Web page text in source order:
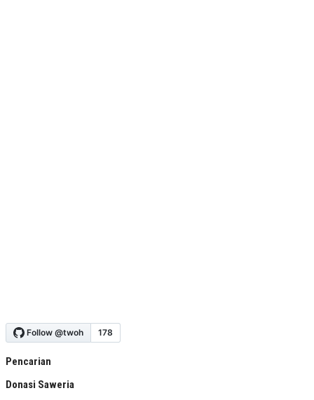
Pencarian
Donasi Saweria